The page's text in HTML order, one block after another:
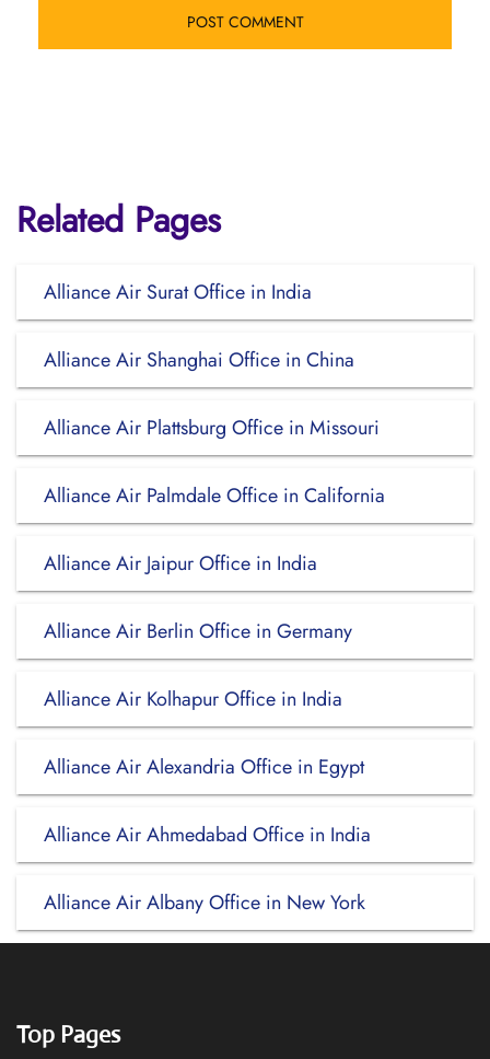
Related Pages
Alliance Air Surat Office in India
Alliance Air Shanghai Office in China
Alliance Air Plattsburg Office in Missouri
Alliance Air Palmdale Office in California
Alliance Air Jaipur Office in India
Alliance Air Berlin Office in Germany
Alliance Air Kolhapur Office in India
Alliance Air Alexandria Office in Egypt
Alliance Air Ahmedabad Office in India
Alliance Air Albany Office in New York
Top Pages